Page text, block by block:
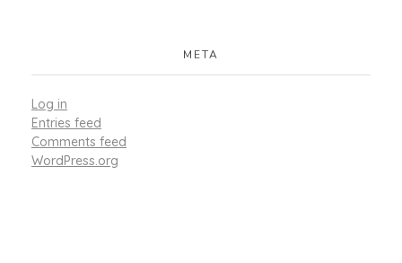
META
Log in
Entries feed
Comments feed
WordPress.org